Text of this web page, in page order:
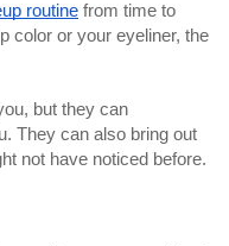
routine from time to
color or your eyeliner, the
but they can
They can also bring out
not have noticed before.